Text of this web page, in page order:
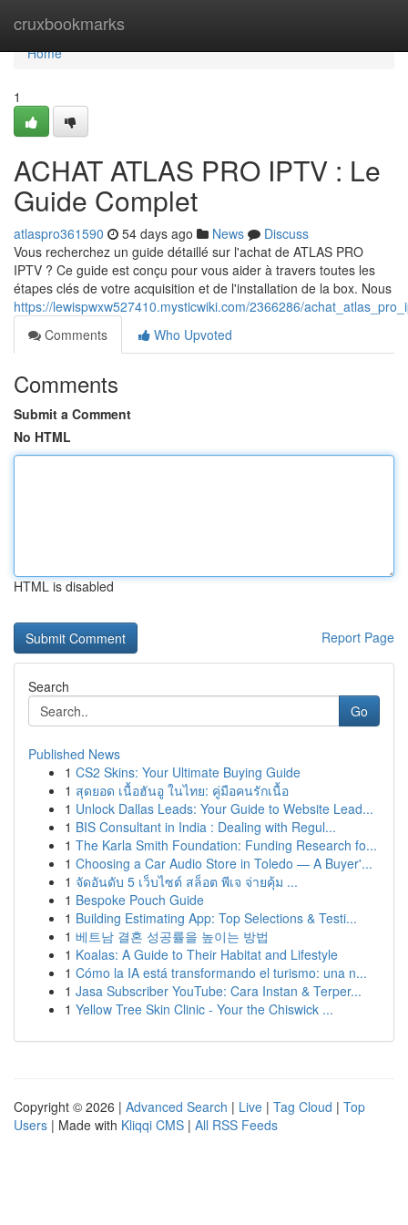
cruxbookmarks
Home
Home
1
ACHAT ATLAS PRO IPTV : Le
Guide Complet
atlaspro361590 54 days ago News
Discuss
Vous recherchez un guide détaillé sur l'achat de ATLAS PRO
IPTV ? Ce guide est conçu pour vous aider à travers toutes les
étapes clés de votre acquisition et de l'installation de la box. Nous
https://lewispwxw527410.mysticwiki.com/2366286/
Comments
Who Upvoted
Comments
Submit a Comment
No HTML
HTML is disabled
Report Page
Search
Go
Published News
1 CS2 Skins: Your Ultimate Buying Guide
1 สุดยอด เนื้อฮันอู ในไทย: คู่มือคนรักเนื้อ
1 Unlock Dallas Leads: Your Guide to Website Lead...
1 BIS Consultant in India : Dealing with Regul...
1 The Karla Smith Foundation: Funding Research fo...
1 Choosing a Car Audio Store in Toledo — A Buyer'...
1 จัดอันดับ 5 เว็บไซต์ สล็อต พีเจ จ่ายคุ้ม ...
1 Bespoke Pouch Guide
1 Building Estimating App: Top Selections & Testi...
1 베트남 결혼 성공률을 높이는 방법
1 Koalas: A Guide to Their Habitat and Lifestyle
1 Cómo la IA está transformando el turismo: una n...
1 Jasa Subscriber YouTube: Cara Instan & Terper...
1 Yellow Tree Skin Clinic - Your the Chiswick ...
Copyright © 2026 | Advanced Search | Live | Tag Cloud | Top
Users | Made with Kliqqi CMS | All RSS Feeds